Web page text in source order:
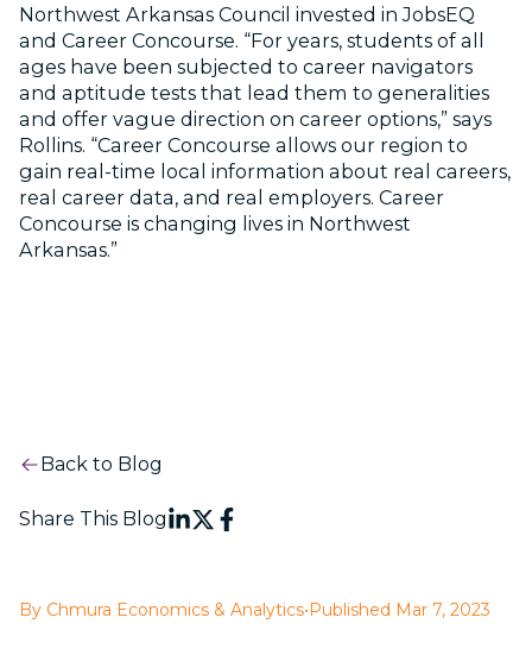
Northwest Arkansas Council invested in JobsEQ
and Career Concourse. “For years, students of all
ages have been subjected to career navigators
and aptitude tests that lead them to generalities
and offer vague direction on career options,” says
Rollins. “Career Concourse allows our region to
gain real-time local information about real careers,
real career data, and real employers. Career
Concourse is changing lives in Northwest
Arkansas.”
Back to Blog
Share This Blog
By Chmura Economics & Analytics• Published Mar 7, 2023